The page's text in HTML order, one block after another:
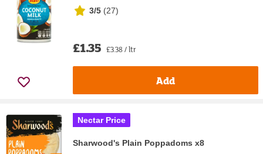
3/5 (27)
£1.35 £3.38 / ltr
Add
Nectar Price
Sharwood's Plain Poppadoms x8